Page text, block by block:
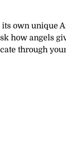
own unique
how angels
through